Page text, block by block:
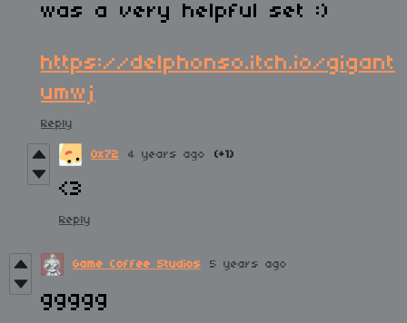
was a very helpful set :)
https://delphonso.itch.io/gigant
umwj
Reply
0x72 4 years ago (+1)
<3
Reply
Game Coffee Studios 5 years ago
ggggg